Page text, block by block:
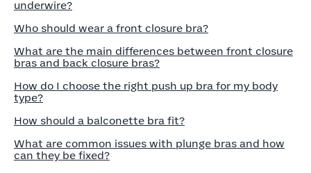
underwire?
Who should wear a front closure bra?
What are the main differences between front closure
bras and back closure bras?
How do I choose the right push up bra for my body
type?
How should a balconette bra fit?
What are common issues with plunge bras and how
can they be fixed?